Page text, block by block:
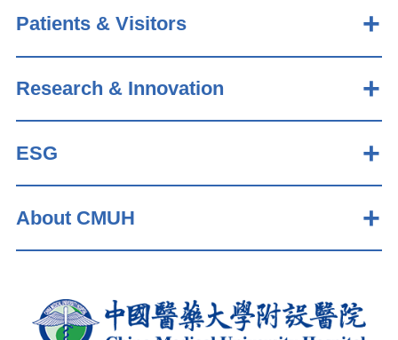
Patients & Visitors
Research & Innovation
ESG
About CMUH